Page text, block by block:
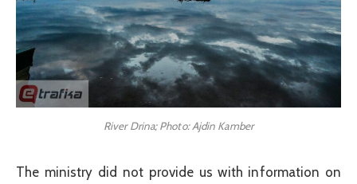
River Drina; Photo: Ajdin Kamber
The ministry did not provide us with information on